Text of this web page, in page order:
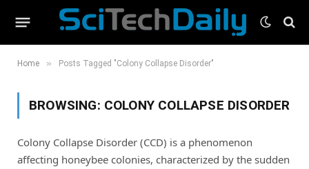
Home » Posts Tagged "Colony Collapse Disorder"
BROWSING: COLONY COLLAPSE DISORDER
Colony Collapse Disorder (CCD) is a phenomenon
affecting honeybee colonies, characterized by the sudden